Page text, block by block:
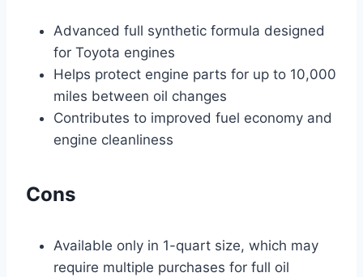
Advanced full synthetic formula designed
for Toyota engines
Helps protect engine parts for up to 10,000
miles between oil changes
Contributes to improved fuel economy and
engine cleanliness
Cons
Available only in 1-quart size, which may
require multiple purchases for full oil